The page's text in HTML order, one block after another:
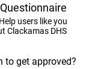
users like you
Clackamas DHS
to get approved?